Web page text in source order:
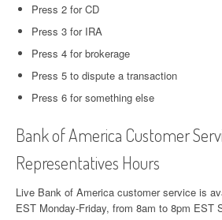
Press 2 for CD
Press 3 for IRA
Press 4 for brokerage
Press 5 to dispute a transaction
Press 6 for something else
Bank of America Customer
Representatives Hours
Live Bank of America customer service is
EST Monday-Friday, from 8am to 8pm EST